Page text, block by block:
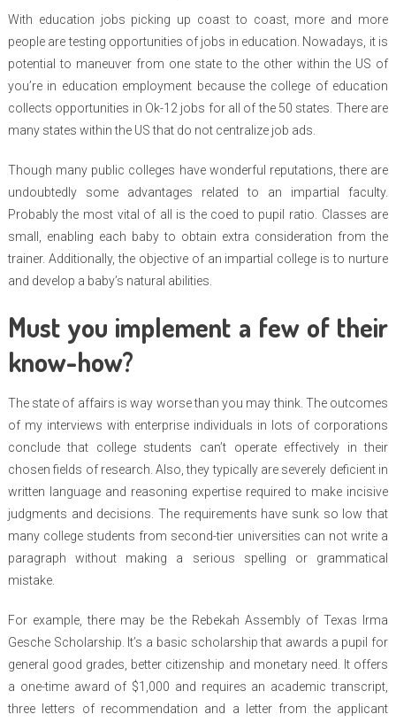
With education jobs picking up coast to coast, more and more
people are testing opportunities of jobs in education. Nowadays, it is
potential to maneuver from one state to the other within the US of
you’re in education employment because the college of education
collects opportunities in Ok-12 jobs for all of the 50 states. There are
many states within the US that do not centralize job ads.
Though many public colleges have wonderful reputations, there are
undoubtedly some advantages related to an impartial faculty.
Probably the most vital of all is the coed to pupil ratio. Classes are
small, enabling each baby to obtain extra consideration from the
trainer. Additionally, the objective of an impartial college is to nurture
and develop a baby’s natural abilities.
Must you implement a few of their
know-how?
The state of affairs is way worse than you may think. The outcomes
of my interviews with enterprise individuals in lots of corporations
conclude that college students can’t operate effectively in their
chosen fields of research. Also, they typically are severely deficient in
written language and reasoning expertise required to make incisive
judgments and decisions. The requirements have sunk so low that
many college students from second-tier universities can not write a
paragraph without making a serious spelling or grammatical
mistake.
For example, there may be the Rebekah Assembly of Texas Irma
Gesche Scholarship. It’s a basic scholarship that awards a pupil for
general good grades, better citizenship and monetary need. It offers
a one-time award of $1,000 and requires an academic transcript,
three letters of recommendation and a letter from the applicant